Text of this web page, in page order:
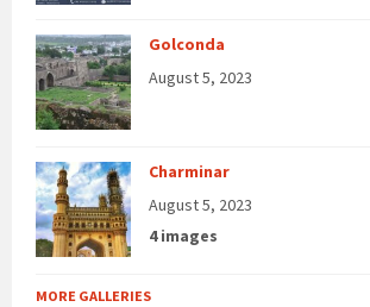
Golconda
August 5, 2023
Charminar
August 5, 2023
4 images
MORE GALLERIES